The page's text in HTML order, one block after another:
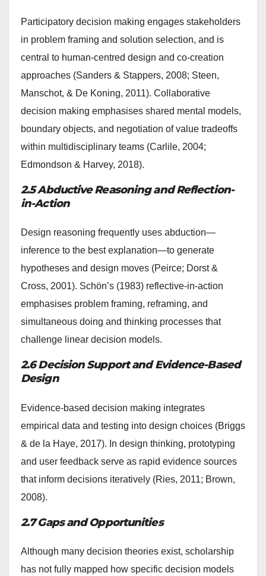
Participatory decision making engages stakeholders
in problem framing and solution selection, and is
central to human-centred design and co-creation
approaches (Sanders & Stappers, 2008; Steen,
Manschot, & De Koning, 2011). Collaborative
decision making emphasises shared mental models,
boundary objects, and negotiation of value tradeoffs
within multidisciplinary teams (Carlile, 2004;
Edmondson & Harvey, 2018).
2.5 Abductive Reasoning and Reflection-
in-Action
Design reasoning frequently uses abduction—
inference to the best explanation—to generate
hypotheses and design moves (Peirce; Dorst &
Cross, 2001). Schön’s (1983) reflective-in-action
emphasises problem framing, reframing, and
simultaneous doing and thinking processes that
challenge linear decision models.
2.6 Decision Support and Evidence-Based
Design
Evidence-based decision making integrates
empirical data and testing into design choices (Briggs
& de la Haye, 2017). In design thinking, prototyping
and user feedback serve as rapid evidence sources
that inform decisions iteratively (Ries, 2011; Brown,
2008).
2.7 Gaps and Opportunities
Although many decision theories exist, scholarship
has not fully mapped how specific decision models